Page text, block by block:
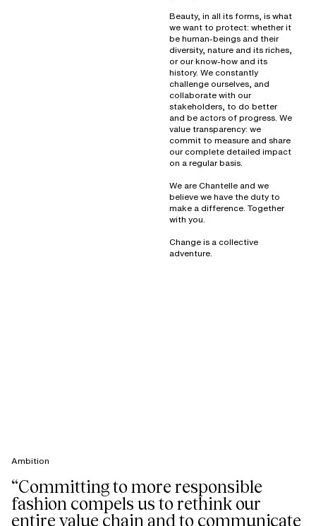
Beauty, in all its forms, is what
we want to protect: whether it
be human-beings and their
diversity, nature and its riches,
or our know-how and its
history. We constantly
challenge ourselves, and
collaborate with our
stakeholders, to do better
and be actors of progress. We
value transparency: we
commit to measure and share
our complete detailed impact
on a regular basis.
We are Chantelle and we
believe we have the duty to
make a difference. Together
with you.
Change is a collective
adventure.
Ambition
“Committing to more responsible
fashion compels us to rethink our
entire value chain and to communicate